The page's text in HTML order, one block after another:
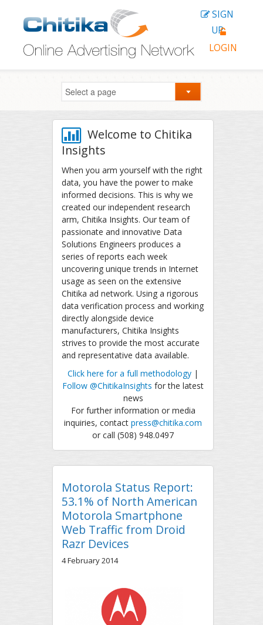
SIGN
UP
LOGIN
Welcome to Chitika
Insights
When you arm yourself with the right
data, you have the power to make
informed decisions. This is why we
created our independent research
arm, Chitika Insights. Our team of
passionate and innovative Data
Solutions Engineers produces a
series of reports each week
uncovering unique trends in Internet
usage as seen on the extensive
Chitika ad network. Using a rigorous
data verification process and working
directly alongside device
manufacturers, Chitika Insights
strives to provide the most accurate
and representative data available.
Click here for a full methodology |
Follow @ChitikaInsights for the latest
news
For further information or media
inquiries, contact press@chitika.com
or call (508) 948.0497
Motorola Status Report:
53.1% of North American
Motorola Smartphone
Web Traffic from Droid
Razr Devices
4 February 2014